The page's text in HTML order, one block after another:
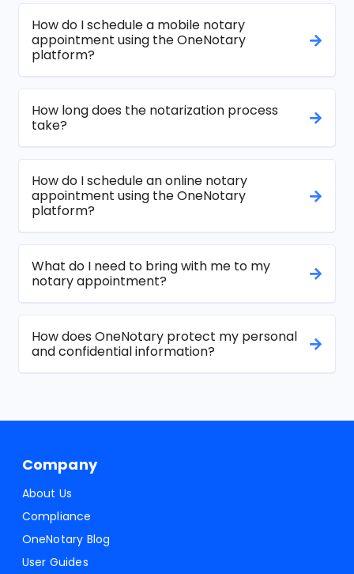
How do I schedule a mobile notary
appointment using the OneNotary
platform?
How long does the notarization process
take?
How do I schedule an online notary
appointment using the OneNotary
platform?
What do I need to bring with me to my
notary appointment?
How does OneNotary protect my personal
and confidential information?
Company
About Us
Compliance
OneNotary Blog
User Guides